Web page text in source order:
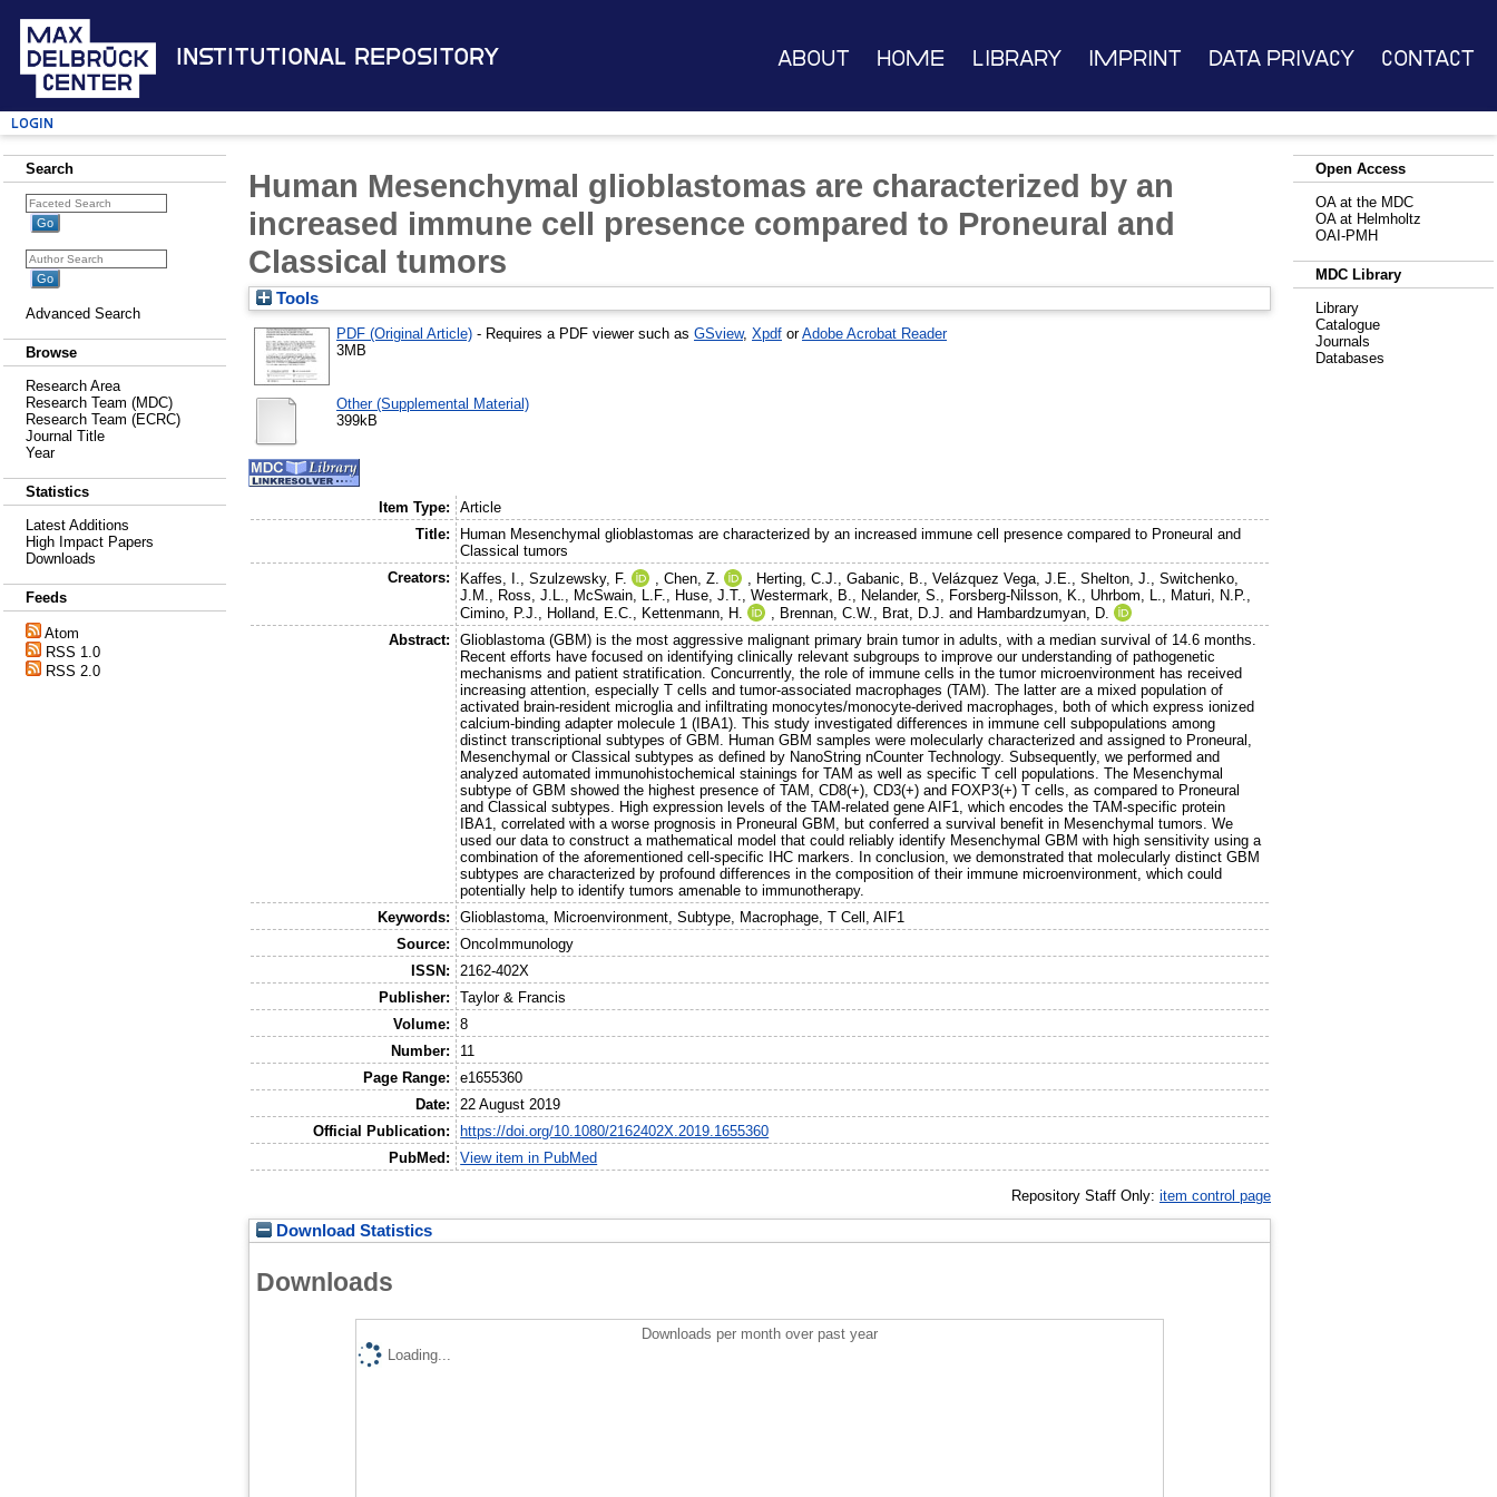
Institutional Repository About Home Library Imprint Data Privacy Contact
Login
Search
Advanced Search
Browse
Research Area
Research Team (MDC)
Research Team (ECRC)
Journal Title
Year
Statistics
Latest Additions
High Impact Papers
Downloads
Feeds
Atom
RSS 1.0
RSS 2.0
Human Mesenchymal glioblastomas are characterized by an
increased immune cell presence compared to Proneural and
Classical tumors
Tools
PDF (Original Article) - Requires a PDF viewer such as GSview, Xpdf orAdobe Acrobat Reader
3MB
Other (Supplemental Material)
399kB
Item Type:
Article
Title:
Human Mesenchymal glioblastomas are characterized by an increased immune cell presence compared to Proneural and
Classical tumors
Creators:
Kaffes, I.,Szulzewsky, F. ,Chen, Z. , Herting, C.J.,Gabanic, B.,Velázquez Vega, J.E.,Shelton, J.,Switchenko,
J.M., Ross, J.L., McSwain, L.F., Huse, J.T.,Westermark, B., Nelander, S., Forsberg-Nilsson, K., Uhrbom, L., Maturi, N.P.,
Cimino, P.J., Holland, E.C., Kettenmann, H. , Brennan, C.W., Brat, D.J. and Hambardzumyan, D.
Abstract:
Glioblastoma (GBM) is the most aggressive malignant primary brain tumor in adults, with a median survival of 14.6 months.
Recent efforts have focused on identifying clinically relevant subgroups to improve our understanding of pathogenetic
mechanisms and patient stratification. Concurrently, the role of immune cells in the tumor microenvironment has received
increasing attention, especially T cells and tumor-associated macrophages (TAM). The latter are a mixed population of
activated brain-resident microglia and infiltrating monocytes/monocyte-derived macrophages, both of which express ionized
calcium-binding adapter molecule 1 (IBA1). This study investigated differences in immune cell subpopulations among
distinct transcriptional subtypes of GBM. Human GBM samples were molecularly characterized and assigned to Proneural,
Mesenchymal or Classical subtypes as defined by NanoString nCounter Technology. Subsequently, we performed and
analyzed automated immunohistochemical stainings for TAM as well as specific T cell populations. The Mesenchymal
subtype of GBM showed the highest presence of TAM, CD8(+), CD3(+) and FOXP3(+) T cells, as compared to Proneural
and Classical subtypes. High expression levels of the TAM-related gene AIF1, which encodes the TAM-specific protein
IBA1, correlated with a worse prognosis in Proneural GBM, but conferred a survival benefit in Mesenchymal tumors. We
used our data to construct a mathematical model that could reliably identify Mesenchymal GBM with high sensitivity using a
combination of the aforementioned cell-specific IHC markers. In conclusion, we demonstrated that molecularly distinct GBM
subtypes are characterized by profound differences in the composition of their immune microenvironment, which could
potentially help to identify tumors amenable to immunotherapy.
Keywords:
Glioblastoma, Microenvironment, Subtype, Macrophage, T Cell, AIF1
Source:
OncoImmunology
ISSN:
2162-402X
Publisher:
Taylor & Francis
Volume:
8
Number:
11
Page Range:
e1655360
Date:
22 August 2019
Official Publication:
https://doi.org/10.1080/2162402X.2019.1655360
PubMed:
View item in PubMed
Repository Staff Only: item control page
Download Statistics
Downloads
Downloads per month over past year
Loading...
Open Access
OA at the MDC
OA at Helmholtz
OAI-PMH
MDC Library
Library
Catalogue
Journals
Databases